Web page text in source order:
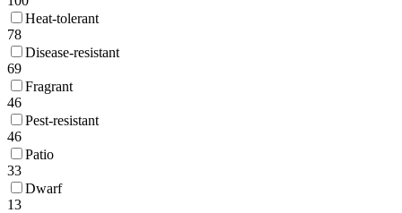
Heat-tolerant
78
Disease-resistant
69
Fragrant
46
Pest-resistant
46
Patio
33
Dwarf
13